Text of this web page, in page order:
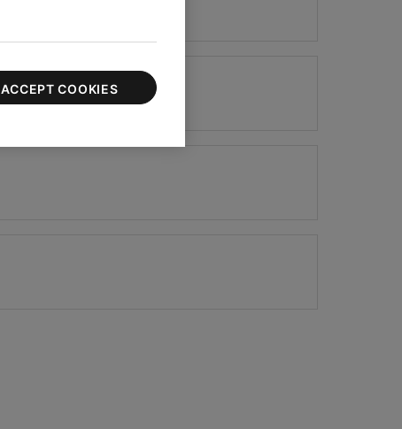
ACCEPT COOKIES